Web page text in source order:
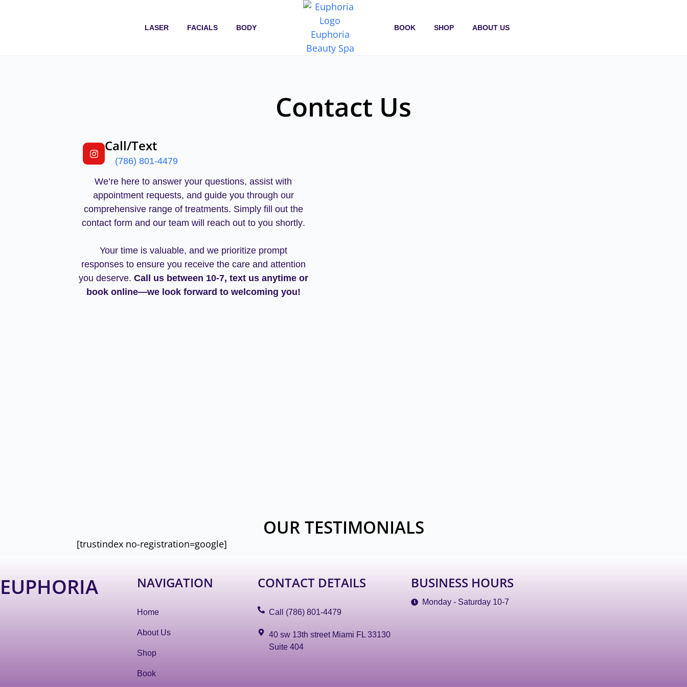
LASER FACIALS BODY BOOK SHOP ABOUT US
Contact Us
Call/Text
(786) 801-4479
We’re here to answer your questions, assist with
appointment requests, and guide you through our
comprehensive range of treatments. Simply fill out the
contact form and our team will reach out to you shortly.
Your time is valuable, and we prioritize prompt
responses to ensure you receive the care and attention
you deserve. Call us between 10-7, text us anytime or
book online—we look forward to welcoming you!
OUR TESTIMONIALS
[trustindex no-registration=google]
EUPHORIA NAVIGATION
Home
About Us
Shop
Book
CONTACT DETAILS
Call (786) 801-4479
40 sw 13th street Miami FL 33130
Suite 404
BUSINESS HOURS
Monday - Saturday 10-7